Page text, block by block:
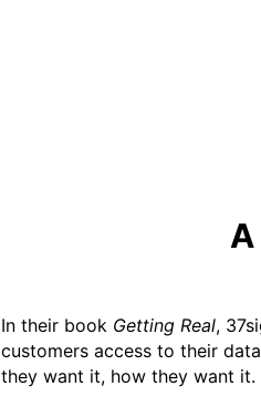
In their book Getting Real,
customers access to their
they want it, how they want it.